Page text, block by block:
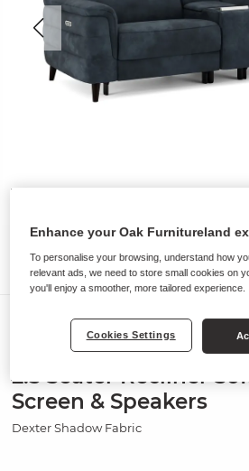
Sofas
CASSIUS
2.5 Seater Recliner
Screen & Speakers
Dexter Shadow Fabric
Enhance your Oak Furnitureland
To personalise your browsing, understand how
relevant ads, we need to store small cookies on
you'll enjoy a smoother, more tailored experience.
Cookies Settings